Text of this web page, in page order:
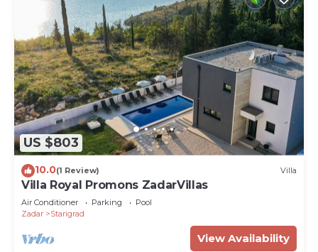
US $803
10.0(1 Review) Villa
Villa Royal Promons ZadarVillas
Air Conditioner Parking
Pool
Zadar
Starigrad
View Availability